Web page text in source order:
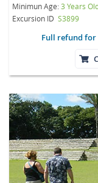
Minimun Age:3 Years
Excursion ID S3899
Full refund for